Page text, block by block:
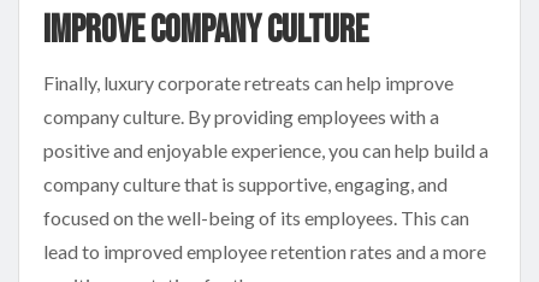
Improve Company Culture
Finally, luxury corporate retreats can help improve
company culture. By providing employees with a
positive and enjoyable experience, you can help build a
company culture that is supportive, engaging, and
focused on the well-being of its employees. This can
lead to improved employee retention rates and a more